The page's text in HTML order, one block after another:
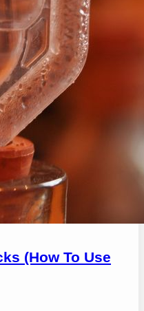
(How To Use